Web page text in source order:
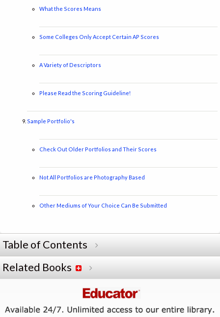
What the Scores Means
Some Colleges Only Accept Certain AP Scores
A Variety of Descriptors
Please Read the Scoring Guideline!
Sample Portfolio's
Check Out Older Portfolios and Their Scores
Not All Portfolios are Photography Based
Other Mediums of Your Choice Can Be Submitted
Table of Contents
Related Books